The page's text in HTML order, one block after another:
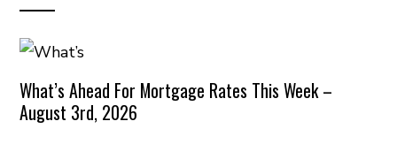
What’s Ahead For Mortgage Rates This Week –
August 3rd, 2026